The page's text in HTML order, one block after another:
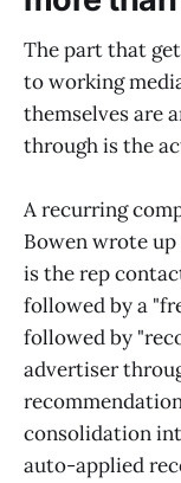
The part that
to working
themselves are
through is the
A recurring
Bowen wrote
is the rep
followed by a
followed by
advertiser
consolidation
auto-applied